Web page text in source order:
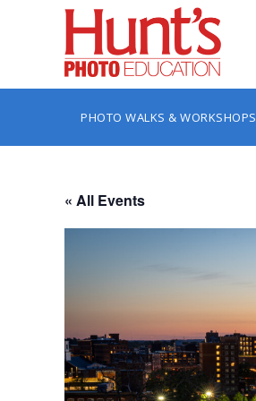
PHOTO WALKS & WORKSHOPS
« All Events